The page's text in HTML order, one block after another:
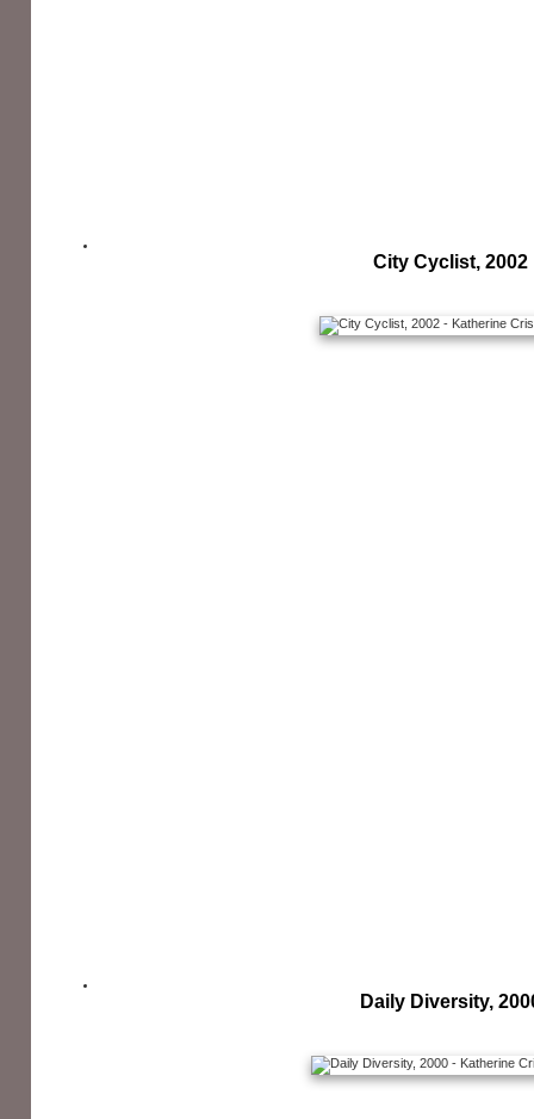
City Cyclist, 2002
Daily Diversity,